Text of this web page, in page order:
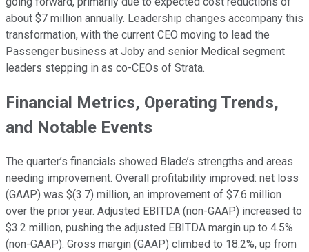
about $7 million annually. Leadership changes accompany this
transformation, with the current CEO moving to lead the
Passenger business at Joby and senior Medical segment
leaders stepping in as co-CEOs of Strata.
Financial Metrics, Operating Trends,
and Notable Events
The quarter’s financials showed Blade’s strengths and areas
needing improvement. Overall profitability improved: net loss
(GAAP) was $(3.7) million, an improvement of $7.6 million
over the prior year. Adjusted EBITDA (non-GAAP) increased to
$3.2 million, pushing the adjusted EBITDA margin up to 4.5%
(non-GAAP). Gross margin (GAAP) climbed to 18.2%, up from